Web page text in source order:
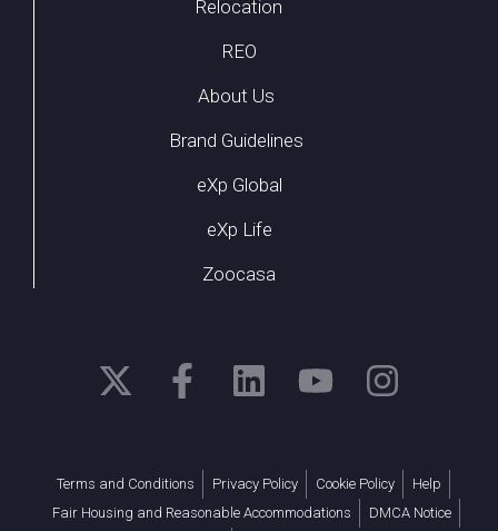
Relocation
REO
About Us
Brand Guidelines
eXp Global
eXp Life
Zoocasa
Terms and Conditions Privacy Policy Cookie Policy
Help
Fair Housing and Reasonable Accommodations
DMCA Notice